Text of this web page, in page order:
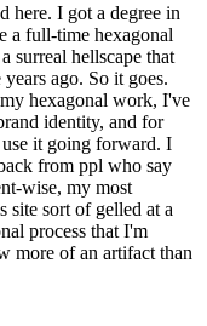
here. I got a degree in
a full-time hexagonal
surreal hellscape that
ago. So it goes.
hexagonal work, I've
identity, and for
it going forward. I
from ppl who say
wise, my most
site sort of gelled at a
process that I'm
more of an artifact than